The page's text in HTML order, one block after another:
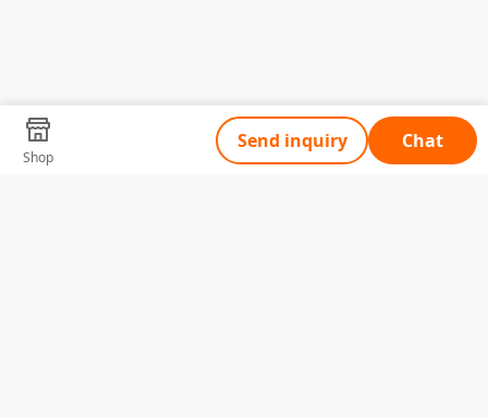
Shop
Send inquiry Chat